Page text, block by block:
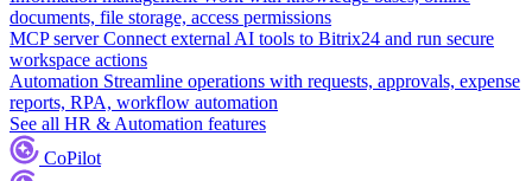
documents, file storage, access permissions
MCP server Connect external AI tools to Bitrix24 and run secure
workspace actions
Automation Streamline operations with requests, approvals, expense
reports, RPA, workflow automation
See all HR & Automation features
CoPilot